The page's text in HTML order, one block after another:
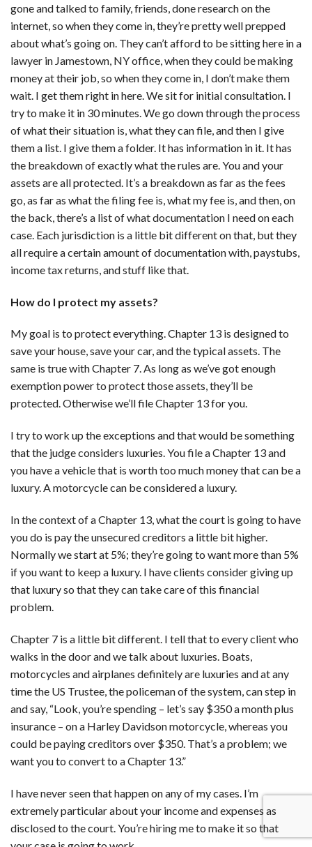
gone and talked to family, friends, done research on the
internet, so when they come in, they’re pretty well prepped
about what’s going on. They can’t afford to be sitting here in a
lawyer in Jamestown, NY office, when they could be making
money at their job, so when they come in, I don’t make them
wait. I get them right in here. We sit for initial consultation. I
try to make it in 30 minutes. We go down through the process
of what their situation is, what they can file, and then I give
them a list. I give them a folder. It has information in it. It has
the breakdown of exactly what the rules are. You and your
assets are all protected. It’s a breakdown as far as the fees
go, as far as what the filing fee is, what my fee is, and then, on
the back, there’s a list of what documentation I need on each
case. Each jurisdiction is a little bit different on that, but they
all require a certain amount of documentation with, paystubs,
income tax returns, and stuff like that.
How do I protect my assets?
My goal is to protect everything. Chapter 13 is designed to
save your house, save your car, and the typical assets. The
same is true with Chapter 7. As long as we’ve got enough
exemption power to protect those assets, they’ll be
protected. Otherwise we’ll file Chapter 13 for you.
I try to work up the exceptions and that would be something
that the judge considers luxuries. You file a Chapter 13 and
you have a vehicle that is worth too much money that can be a
luxury. A motorcycle can be considered a luxury.
In the context of a Chapter 13, what the court is going to have
you do is pay the unsecured creditors a little bit higher.
Normally we start at 5%; they’re going to want more than 5%
if you want to keep a luxury. I have clients consider giving up
that luxury so that they can take care of this financial
problem.
Chapter 7 is a little bit different. I tell that to every client who
walks in the door and we talk about luxuries. Boats,
motorcycles and airplanes definitely are luxuries and at any
time the US Trustee, the policeman of the system, can step in
and say, “Look, you’re spending – let’s say $350 a month plus
insurance – on a Harley Davidson motorcycle, whereas you
could be paying creditors over $350. That’s a problem; we
want you to convert to a Chapter 13.”
I have never seen that happen on any of my cases. I’m
extremely particular about your income and expenses as
disclosed to the court. You’re hiring me to make it so that